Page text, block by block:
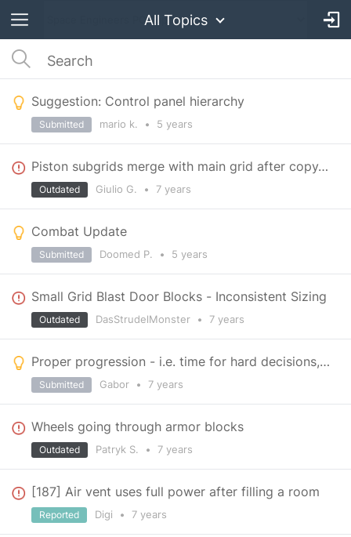
All Topics
Suggestion: Control panel hierarchy
mario k. • 5 years
Submitted
Piston subgrids merge with main grid after copy/pasting the main grid.
Giulio G. • 7 years
Outdated
Combat Update
Doomed P. • 5 years
Submitted
Small Grid Blast Door Blocks - Inconsistent Sizing
DasStrudelMonster • 7 years
Outdated
Proper progression - i.e. time for hard decisions, Keen
Gabor • 7 years
Submitted
Wheels going through armor blocks
Patryk S. • 7 years
Outdated
[187] Air vent uses full power after filling a room
Digi • 7 years
Reported